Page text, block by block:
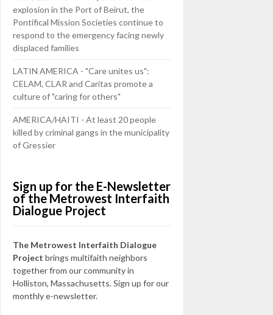
explosion in the Port of Beirut, the
Pontifical Mission Societies continue to
respond to the emergency facing newly
displaced families
LATIN AMERICA - "Care unites us":
CELAM, CLAR and Caritas promote a
culture of "caring for others"
AMERICA/HAITI - At least 20 people
killed by criminal gangs in the municipality
of Gressier
Sign up for the E-Newsletter
of the Metrowest Interfaith
Dialogue Project
The Metrowest Interfaith Dialogue
Project brings multifaith neighbors
together from our community in
Holliston, Massachusetts. Sign up for our
monthly e-newsletter.